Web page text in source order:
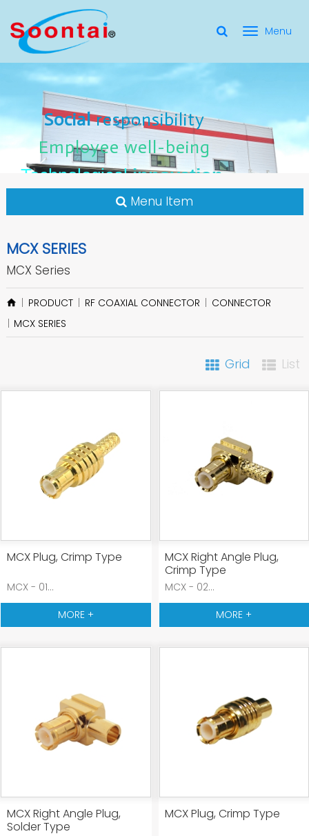
選
單
換
Social responsibility
Employee well-being
Technological innovation
Socialresponsibility
Employeewell-being
Technologicalinnovation
Socialresponsibility
Employeewell-being
Technologicalinnovation
Social Responsibility
Employee Well-Being
for applicate radio frequency
Connectors
Menu Item
MCX SERIES
MCX Series
PRODUCT RF COAXIAL CONNECTOR
CONNECTOR
MCX SERIES
Grid List
MCX Plug, Crimp Type
MCX - 01...
MORE +
MCX Right Angle Plug,
Crimp Type
MCX - 02...
MORE +
MCX Right Angle Plug,
Solder Type
MCX Plug, Crimp Type